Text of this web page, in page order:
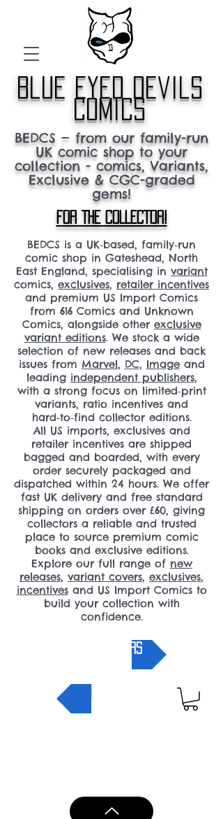
blue eyed devils
comics
BEDCS — from our family-run
UK comic shop to your
collection - comics, Variants,
Exclusive & CGC-graded
gems!
FOR THE COLLECTOR!
BEDCS is a UK‑based, family‑run
comic shop in Gateshead, North
East England, specialising in variant
comics, exclusives, retailer incentives
and premium US Import Comics
from 616 Comics and Unknown
Comics, alongside other exclusive
variant editions. We stock a wide
selection of new releases and back
issues from Marvel, DC, Imageand
leading independent publishers,
with a strong focus on limited‑print
variants, ratio incentives and
hard‑to‑find collector editions.
All US imports, exclusives and
retailer incentives are shipped
bagged and boarded, with every
order securely packaged and
dispatched within 24 hours. We offer
fast UK delivery and free standard
shipping on orders over £60, giving
collectors a reliable and trusted
place to source premium comic
books and exclusive editions.
Explore our full range of new
releases, variant covers, exclusives,
incentivesand US Import Comics to
build your collection with
confidence.
pre-orders